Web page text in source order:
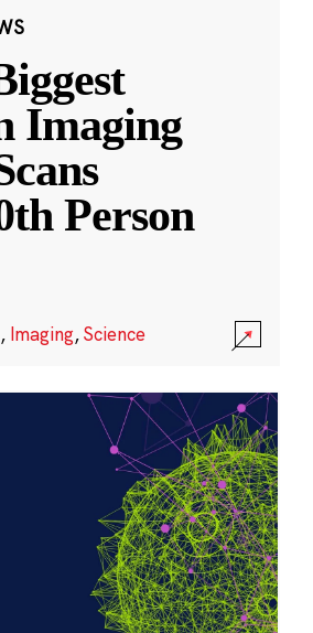
Imaging
Person
, Imaging,Science